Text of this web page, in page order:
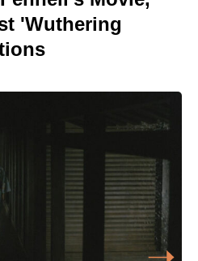
'Wuthering